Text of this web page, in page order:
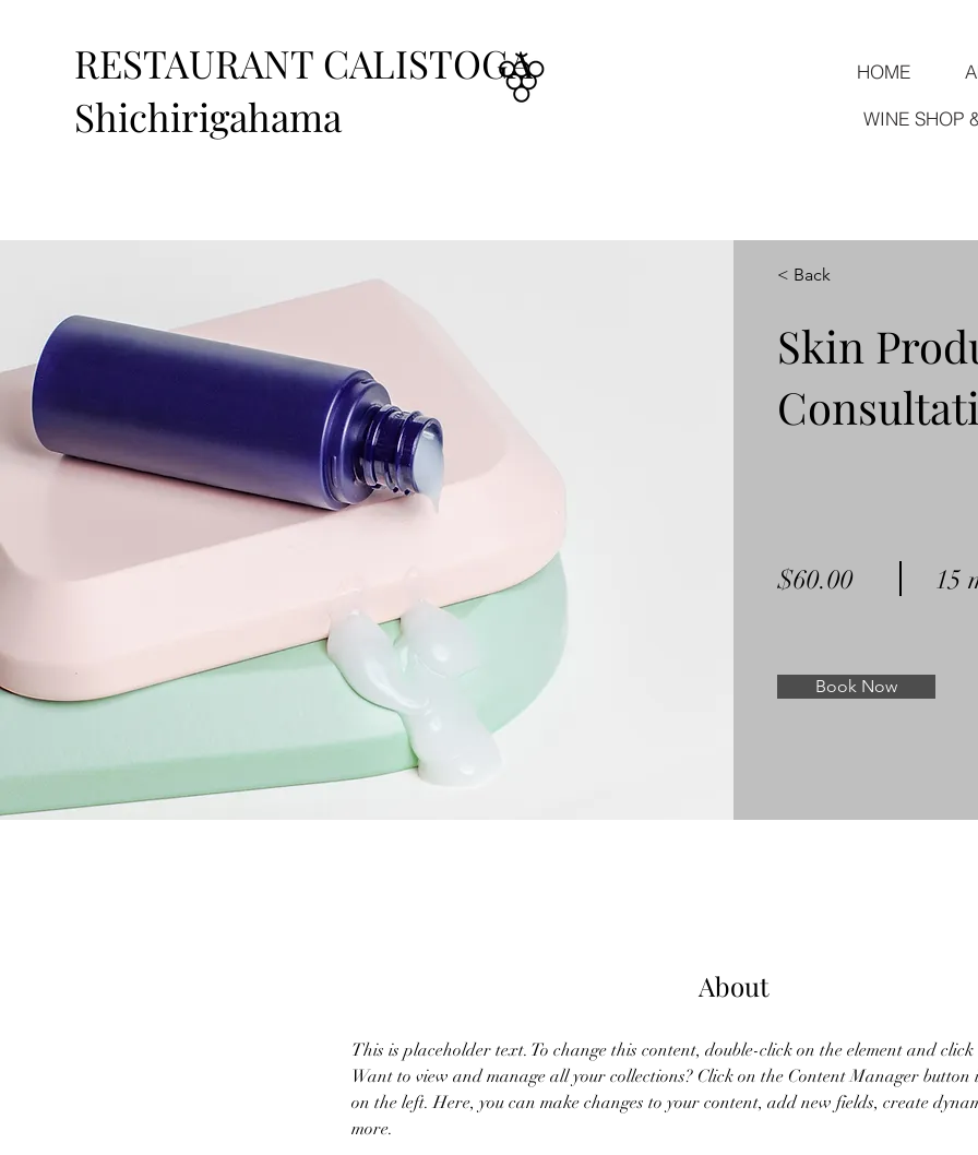
RESTAURANT CALISTOGA
Shichirigahama
HOME
WINE SHOP
< Back
Skin
$60.00 15
Book Now
About
This is placeholder text. To change this content, double-click on the element and click
Want to view and manage all your collections? Click on the Content Manager
on the left. Here, you can make changes to your content, add new fields, create
more.